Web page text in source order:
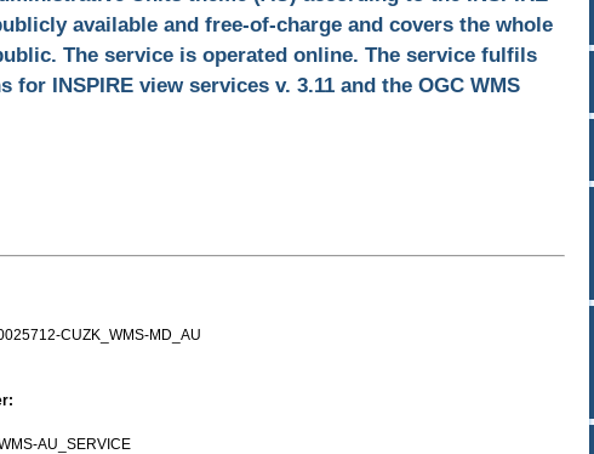
available and free-of-charge and covers the whole
The service is operated online. The service fulfils
INSPIRE view services v. 3.11 and the OGC WMS
CUZK_WMS-MD_AU
AU_SERVICE